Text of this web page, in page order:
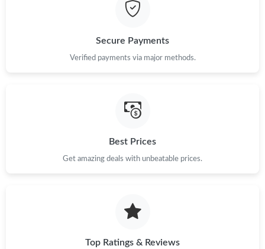
Just Sold: Quinn from Seattle on Jun 24, 2026 at 6:25 PM.
Just Sold: Chris from Hong Kong on Aug 06, 2026 at 5:42 PM.
Just Sold: Sam from Dallas on May 16, 2026 at 9:23 PM.
Just Sold: Olivia from Denver on Jun 30, 2026 at 12:57 PM.
Secure Payments
Verified payments via major methods.
Best Prices
Get amazing deals with unbeatable prices.
Top Ratings & Reviews